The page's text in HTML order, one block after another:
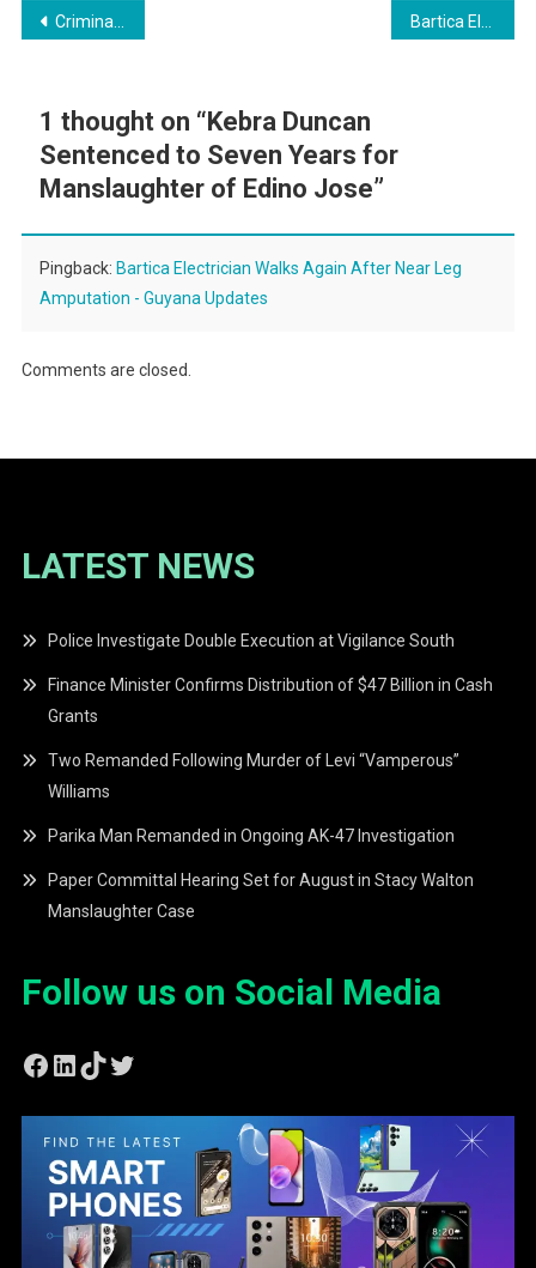
Post
Criminal Law Miscellaneous Bill passed to deter criminal behaviour, enhance public safety Bartica Electrician Walks Again After Near Leg Amputation
1 thought on “ Kebra Duncan
Sentenced to Seven Years for
Manslaughter of Edino Jose”
Pingback: Bartica Electrician Walks Again After Near Leg
Amputation - Guyana Updates
Comments are closed.
LATEST NEWS
Police Investigate Double Execution at Vigilance South
Finance Minister Confirms Distribution of $47 Billion in Cash
Grants
Two Remanded Following Murder of Levi “Vamperous”
Williams
Parika Man Remanded in Ongoing AK-47 Investigation
Paper Committal Hearing Set for August in Stacy Walton
Manslaughter Case
Follow us on Social Media
Facebook
LinkedIn
TikTok
Twitter